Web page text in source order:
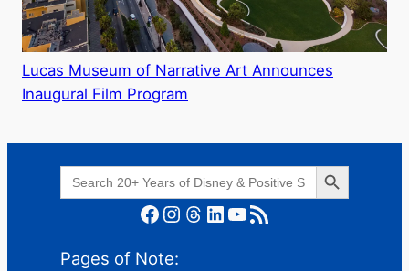
Lucas Museum of Narrative Art Announces
Inaugural Film Program
Search
for:
Search Button
Facebook Instagram Threads LinkedIn YouTube RSS Feed
Pages of Note: